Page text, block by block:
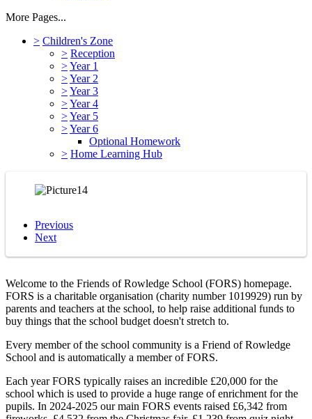
More Pages...
> Children's Zone
> Reception
>Year 1
>Year 2
>Year 3
>Year 4
>Year 5
>Year 6
Optional Homework
> Home Learning Hub
Previous
Next
Welcome to the Friends of Rowledge School (FORS) homepage.
FORS is a charitable organisation (charity number 1019929) run by
parents and teachers at the school, to help raise additional funds to
buy things that the school budget doesn't stretch to.
Every member of the school community is a Friend of Rowledge
School and is automatically a member of FORS.
Each year FORS typically raises an incredible £20,000 for the
school which is used to provide a huge range of enrichment for the
pupils. In 2024-2025 our main FORS events raised £6,342 from